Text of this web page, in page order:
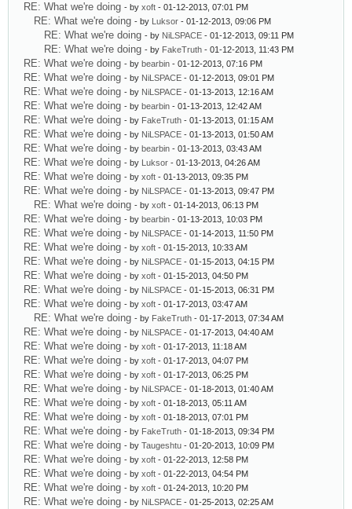
RE: What we're doing - by xoft - 01-12-2013, 07:01 PM
RE: What we're doing - by Luksor - 01-12-2013, 09:06 PM
RE: What we're doing - by NiLSPACE - 01-12-2013, 09:11 PM
RE: What we're doing - by FakeTruth - 01-12-2013, 11:43 PM
RE: What we're doing - by bearbin - 01-12-2013, 07:16 PM
RE: What we're doing - by NiLSPACE - 01-12-2013, 09:01 PM
RE: What we're doing - by NiLSPACE - 01-13-2013, 12:16 AM
RE: What we're doing - by bearbin - 01-13-2013, 12:42 AM
RE: What we're doing - by FakeTruth - 01-13-2013, 01:15 AM
RE: What we're doing - by NiLSPACE - 01-13-2013, 01:50 AM
RE: What we're doing - by bearbin - 01-13-2013, 03:43 AM
RE: What we're doing - by Luksor - 01-13-2013, 04:26 AM
RE: What we're doing - by xoft - 01-13-2013, 09:35 PM
RE: What we're doing - by NiLSPACE - 01-13-2013, 09:47 PM
RE: What we're doing - by xoft - 01-14-2013, 06:13 PM
RE: What we're doing - by bearbin - 01-13-2013, 10:03 PM
RE: What we're doing - by NiLSPACE - 01-14-2013, 11:50 PM
RE: What we're doing - by xoft - 01-15-2013, 10:33 AM
RE: What we're doing - by NiLSPACE - 01-15-2013, 04:15 PM
RE: What we're doing - by xoft - 01-15-2013, 04:50 PM
RE: What we're doing - by NiLSPACE - 01-15-2013, 06:31 PM
RE: What we're doing - by xoft - 01-17-2013, 03:47 AM
RE: What we're doing - by FakeTruth - 01-17-2013, 07:34 AM
RE: What we're doing - by NiLSPACE - 01-17-2013, 04:40 AM
RE: What we're doing - by xoft - 01-17-2013, 11:18 AM
RE: What we're doing - by xoft - 01-17-2013, 04:07 PM
RE: What we're doing - by xoft - 01-17-2013, 06:25 PM
RE: What we're doing - by NiLSPACE - 01-18-2013, 01:40 AM
RE: What we're doing - by xoft - 01-18-2013, 05:11 AM
RE: What we're doing - by xoft - 01-18-2013, 07:01 PM
RE: What we're doing - by FakeTruth - 01-18-2013, 09:34 PM
RE: What we're doing - by Taugeshtu - 01-20-2013, 10:09 PM
RE: What we're doing - by xoft - 01-22-2013, 12:58 PM
RE: What we're doing - by xoft - 01-22-2013, 04:54 PM
RE: What we're doing - by xoft - 01-24-2013, 10:20 PM
RE: What we're doing - by NiLSPACE - 01-25-2013, 02:25 AM